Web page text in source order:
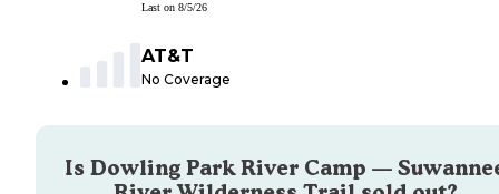
Last on 8/5/26
AT&T
No Coverage
Is Dowling Park River Camp —